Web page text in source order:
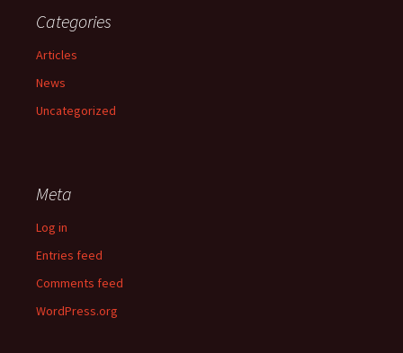
Categories
Articles
News
Uncategorized
Meta
Log in
Entries feed
Comments feed
WordPress.org